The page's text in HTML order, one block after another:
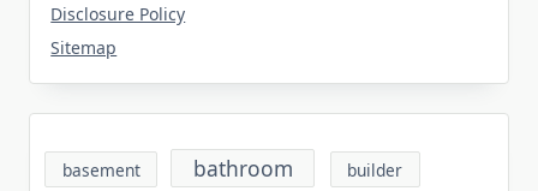
Disclosure Policy
Sitemap
basement bathroom builder